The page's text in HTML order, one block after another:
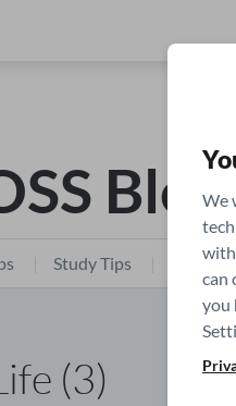
We
can
you
Blog
Study Tips
(3)